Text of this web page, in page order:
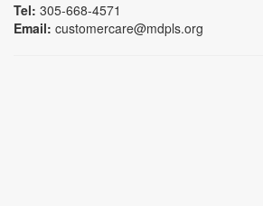
Tel: 305-668-4571
Email: customercare@mdpls.org